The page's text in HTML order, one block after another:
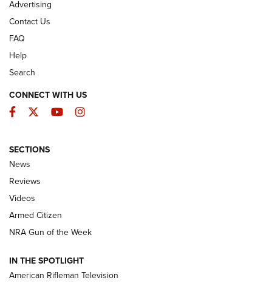
The Armed Citizen® Aug. 3, 2026 | An
Official Journal Of The NRA
ARMED CITIZEN
ONLINE
NRA Women | The Armed Citizen® Reload July 31, 2026
NRA Women | The Armed Citizen® Reload July 17, 2026
Advertising
Contact Us
FAQ
Help
Search
CONNECT WITH US
Facebook
TwitterYouTubeInstagram
SECTIONS
News
Reviews
Videos
Armed Citizen
NRA Gun of the Week
IN THE SPOTLIGHT
American Rifleman Television